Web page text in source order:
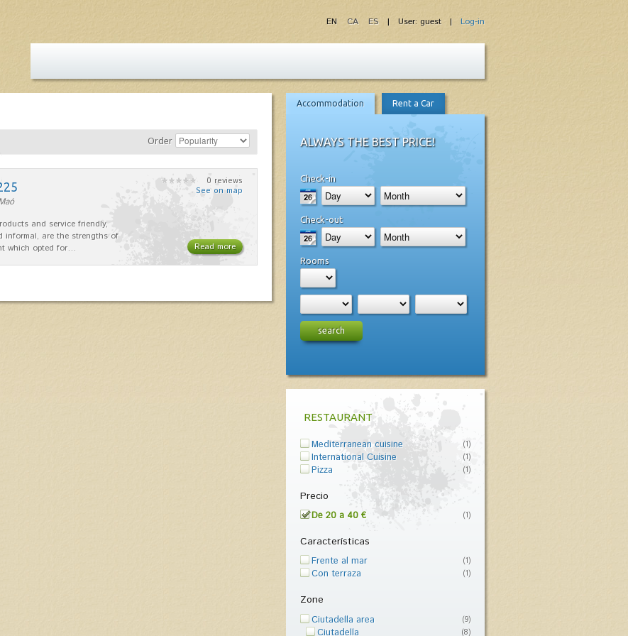
| User: guest | Log-in
EN CA ES
Order
and service friendly,
informal, are the strengths of
which opted for…
0 reviews
See on map
Read more
Accommodation Rent a Car
ALWAYS THE BEST PRICE!
Check-in
Check-out
Rooms
search
RESTAURANT
Mediterranean cuisine (1)
International Cuisine (1)
Pizza (1)
Precio
De 20 a 40 € (1)
Características
Frente al mar (1)
Con terraza (1)
Zone
Ciutadella area (9)
Ciutadella (8)